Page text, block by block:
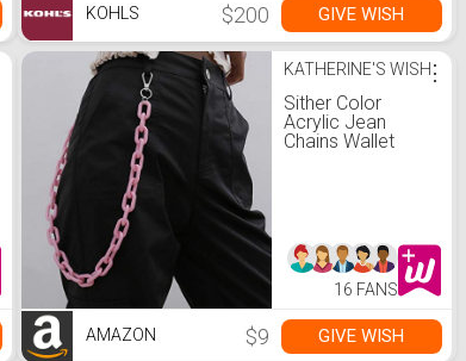
KOHLS $200 GIVE WISH
KATHERINE'S WISH
Sither Color
Acrylic Jean
Chains Wallet
Women and Men
Gift on Halloween
⋮
16 FANS
AMAZON $9 GIVE WISH